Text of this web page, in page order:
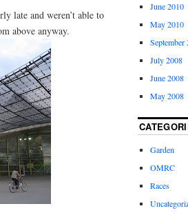
late and weren’t able to
above anyway.
June 2010
May 2010
September
July 2008
June 2008
May 2008
Garden
OMRC
Races